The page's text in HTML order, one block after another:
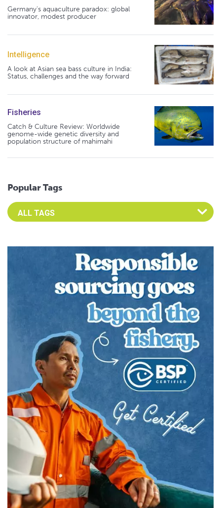
Germany's aquaculture paradox: global
innovator, modest producer
Intelligence
A look at Asian sea bass culture in India:
Status, challenges and the way forward
Fisheries
Catch & Culture Review: Worldwide
genome-wide genetic diversity and
population structure of mahimahi
Popular Tags
Select an Advocate Tag to view it's posts